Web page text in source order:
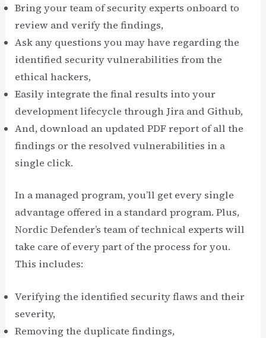
Bring your team of security experts onboard to
review and verify the findings,
Ask any questions you may have regarding the
identified security vulnerabilities from the
ethical hackers,
Easily integrate the final results into your
development lifecycle through Jira and Github,
And, download an updated PDF report of all the
findings or the resolved vulnerabilities in a
single click.
In a managed program, you’ll get every single
advantage offered in a standard program. Plus,
Nordic Defender’s team of technical experts will
take care of every part of the process for you.
This includes:
Verifying the identified security flaws and their
severity,
Removing the duplicate findings,